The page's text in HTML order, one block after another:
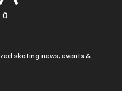
skating news, events &